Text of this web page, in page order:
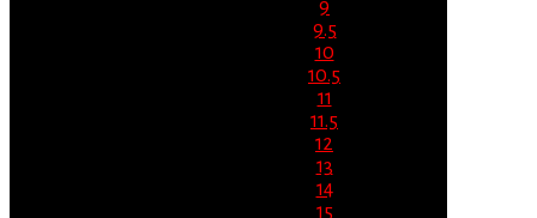
9
9.5
10
10.5
11
11.5
12
13
14
15